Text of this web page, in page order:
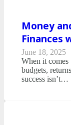
Money
Finances
June 18, 2025
When it comes
budgets,
success isn’t…